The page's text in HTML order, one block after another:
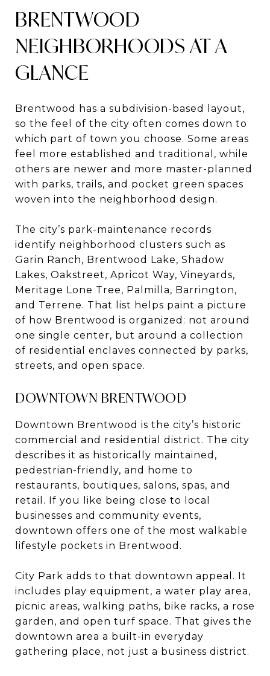
BRENTWOOD
NEIGHBORHOODS AT A
GLANCE
Brentwood has a subdivision-based layout,
so the feel of the city often comes down to
which part of town you choose. Some areas
feel more established and traditional, while
others are newer and more master-planned
with parks, trails, and pocket green spaces
woven into the neighborhood design.
The city’s park-maintenance records
identify neighborhood clusters such as
Garin Ranch, Brentwood Lake, Shadow
Lakes, Oakstreet, Apricot Way, Vineyards,
Meritage Lone Tree, Palmilla, Barrington,
and Terrene. That list helps paint a picture
of how Brentwood is organized: not around
one single center, but around a collection
of residential enclaves connected by parks,
streets, and open space.
DOWNTOWN BRENTWOOD
Downtown Brentwood is the city’s historic
commercial and residential district. The city
describes it as historically maintained,
pedestrian-friendly, and home to
restaurants, boutiques, salons, spas, and
retail. If you like being close to local
businesses and community events,
downtown offers one of the most walkable
lifestyle pockets in Brentwood.
City Park adds to that downtown appeal. It
includes play equipment, a water play area,
picnic areas, walking paths, bike racks, a rose
garden, and open turf space. That gives the
downtown area a built-in everyday
gathering place, not just a business district.